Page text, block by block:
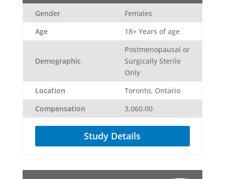
Gender
Females
Age
18+ Years of age
Demographic
Postmenopausal or
Surgically Sterile
Only
Location
Toronto, Ontario
Compensation
3,060.00
Study Details